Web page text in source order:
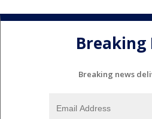
Breaking
Breaking news